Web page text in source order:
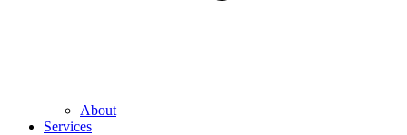
About
Services